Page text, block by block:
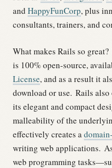
and HappyFunCorp, plus
consultants, trainers, and
What makes Rails so great?
is 100% open-source,
License, and as a result it
download or use. Rails also
its elegant and compact
malleability of the
effectively creates a
writing web applications.
web programming